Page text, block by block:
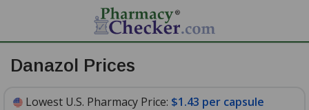
Danazol Prices
Lowest U.S. Pharmacy Price: $1.43 per capsule